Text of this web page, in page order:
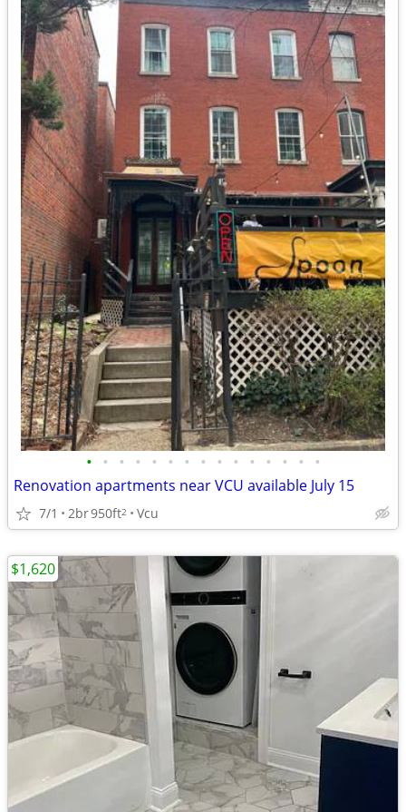
• • • • • • • • • • • • • • •
Renovation apartments near VCU available July 15
7/1 2br950ft2 Vcu
$1,620